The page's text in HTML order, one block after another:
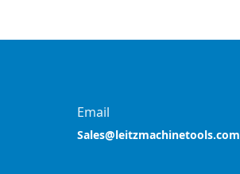
Email
Sales@leitzmachinetools.com